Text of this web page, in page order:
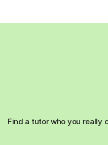
Find a tutor who you really